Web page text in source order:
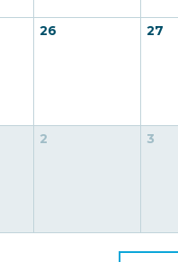
26 27
2 3